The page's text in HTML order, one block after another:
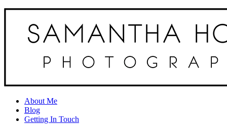
About Me
Blog
Getting In Touch